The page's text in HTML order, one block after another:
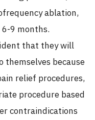
ablation,
9 months.
that they will
because
relief procedures,
procedure based
contraindications